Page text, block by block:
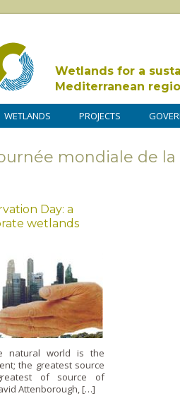
Wetlands for a
Mediterranean
WETLANDS PROJECTS
mondiale de
Day: a
wetlands
natural world is the
the greatest source
of source of
Attenborough, […]